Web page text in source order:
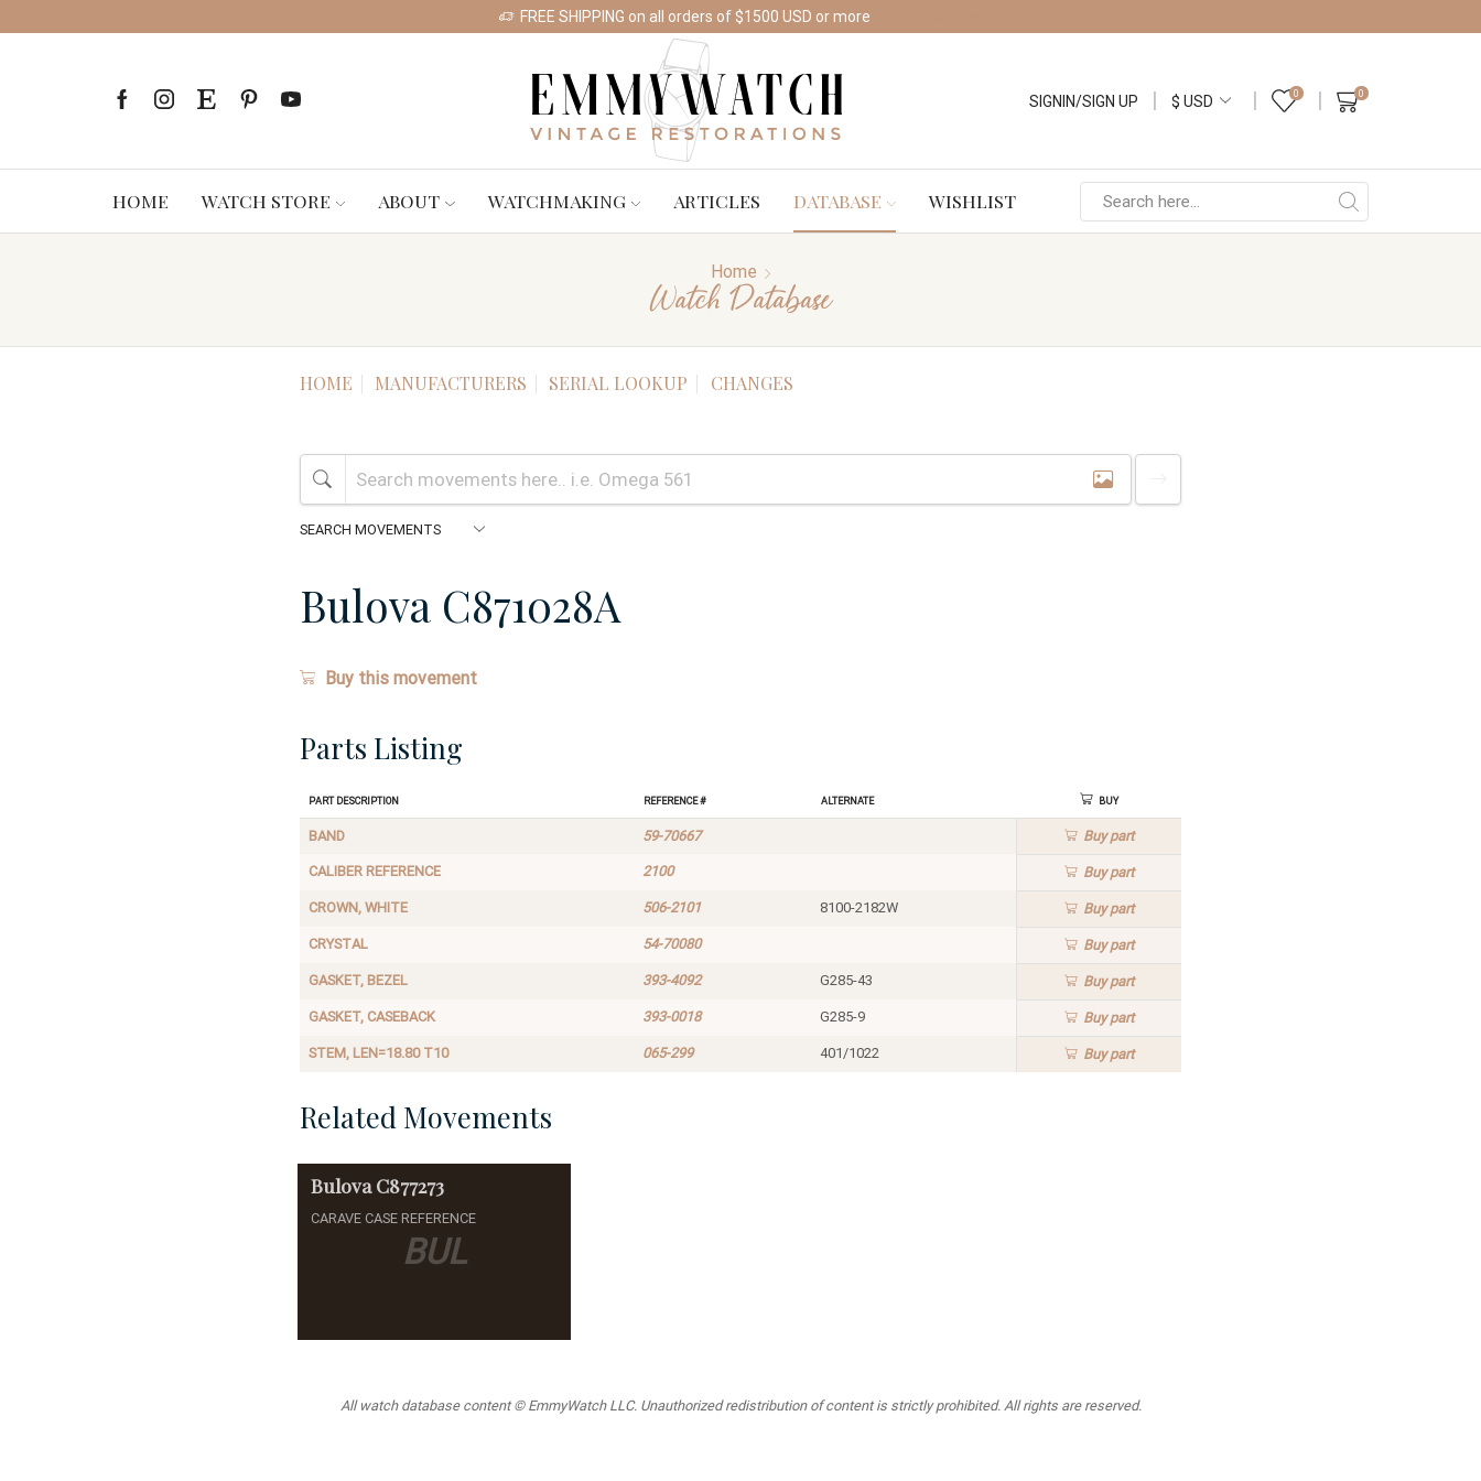
FREE SHIPPING on all orders of $1500 USD or more
SIGNIN/SIGN UP 0 0
HOME WATCH STORE ABOUT WATCHMAKING ARTICLES DATABASE WISHLIST
Home
Watch Database
HOME MANUFACTURERS SERIAL LOOKUP CHANGES
Bulova C871028A
Buy this movement
Parts Listing
Part Description Reference # Alternate Buy
BAND 59-70667 Buypart
CALIBER REFERENCE 2100 Buypart
CROWN, WHITE 506-2101 8100-2182W Buypart
CRYSTAL 54-70080 Buypart
GASKET, BEZEL 393-4092 G285-43 Buypart
GASKET, CASEBACK 393-0018 G285-9 Buypart
STEM, LEN=18.80 T10 065-299 401/1022 Buypart
Related Movements
BUL
Bulova C877273
CARAVE CASE REFERENCE
All watch database content © EmmyWatch LLC. Unauthorized redistribution of content is strictly prohibited. All rights are reserved.